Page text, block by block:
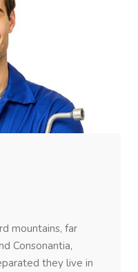
mountains, far
Consonantia,
they live in